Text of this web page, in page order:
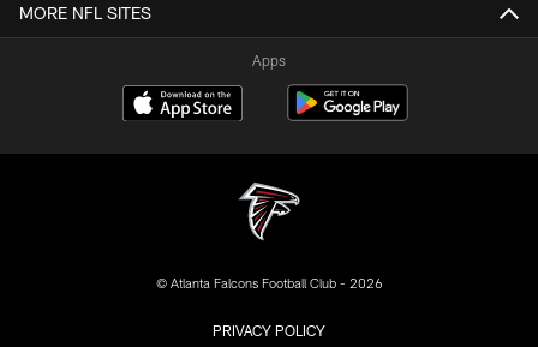
MORE NFL SITES
Apps
© Atlanta Falcons Football Club - 2026
PRIVACY POLICY